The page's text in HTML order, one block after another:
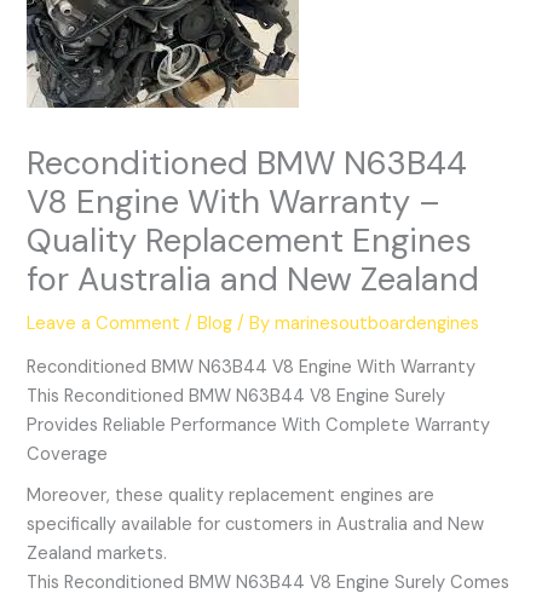
Reconditioned BMW N63B44
V8 Engine With Warranty –
Quality Replacement Engines
for Australia and New Zealand
Leave a Comment /Blog / Bymarinesoutboardengines
Reconditioned BMW N63B44 V8 Engine With Warranty
This Reconditioned BMW N63B44 V8 Engine Surely
Provides Reliable Performance With Complete Warranty
Coverage
Moreover, these quality replacement engines are
specifically available for customers in Australia and New
Zealand markets.
This Reconditioned BMW N63B44 V8 Engine Surely Comes